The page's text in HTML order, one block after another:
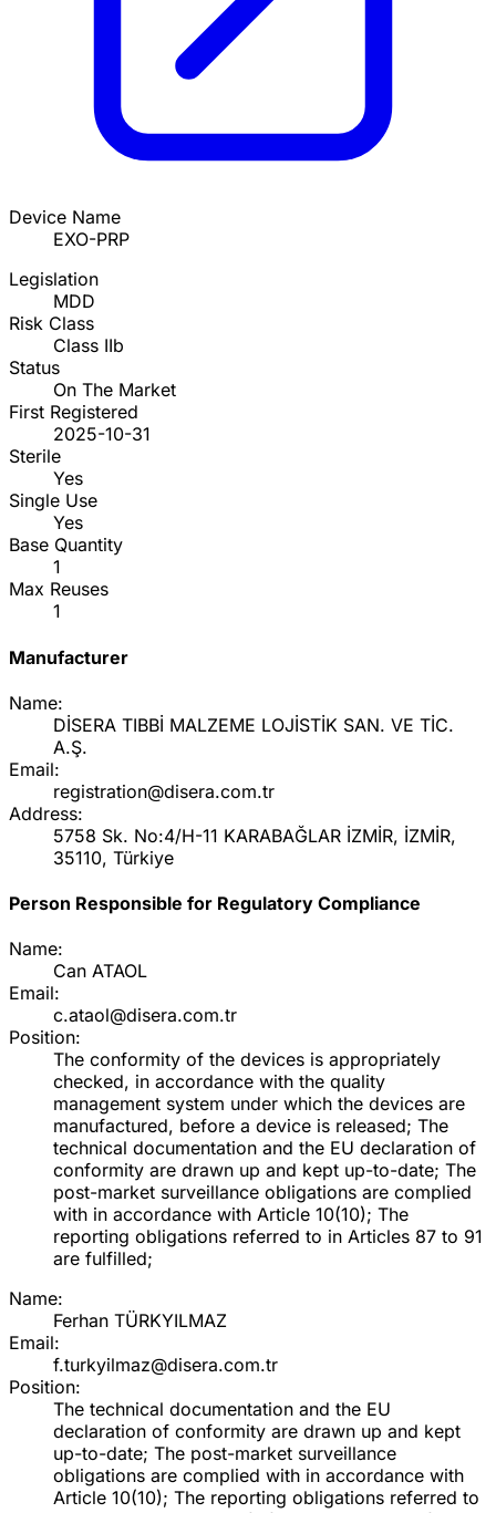
Device Name
EXO-PRP
Legislation
MDD
Risk Class
Class IIb
Status
On The Market
First Registered
2025-10-31
Sterile
Yes
Single Use
Yes
Base Quantity
1
Max Reuses
1
Manufacturer
Name:
DİSERA TIBBİ MALZEME LOJİSTİK SAN. VE TİC.
A.Ş.
Email:
registration@disera.com.tr
Address:
5758 Sk. No:4/H-11 KARABAĞLAR İZMİR, İZMİR,
35110, Türkiye
Person Responsible for Regulatory Compliance
Name:
Can ATAOL
Email:
c.ataol@disera.com.tr
Position:
The conformity of the devices is appropriately
checked, in accordance with the quality
management system under which the devices are
manufactured, before a device is released; The
technical documentation and the EU declaration of
conformity are drawn up and kept up-to-date; The
post-market surveillance obligations are complied
with in accordance with Article 10(10); The
reporting obligations referred to in Articles 87 to 91
are fulfilled;
Name:
Ferhan TÜRKYILMAZ
Email:
f.turkyilmaz@disera.com.tr
Position:
The technical documentation and the EU
declaration of conformity are drawn up and kept
up-to-date; The post-market surveillance
obligations are complied with in accordance with
Article 10(10); The reporting obligations referred to